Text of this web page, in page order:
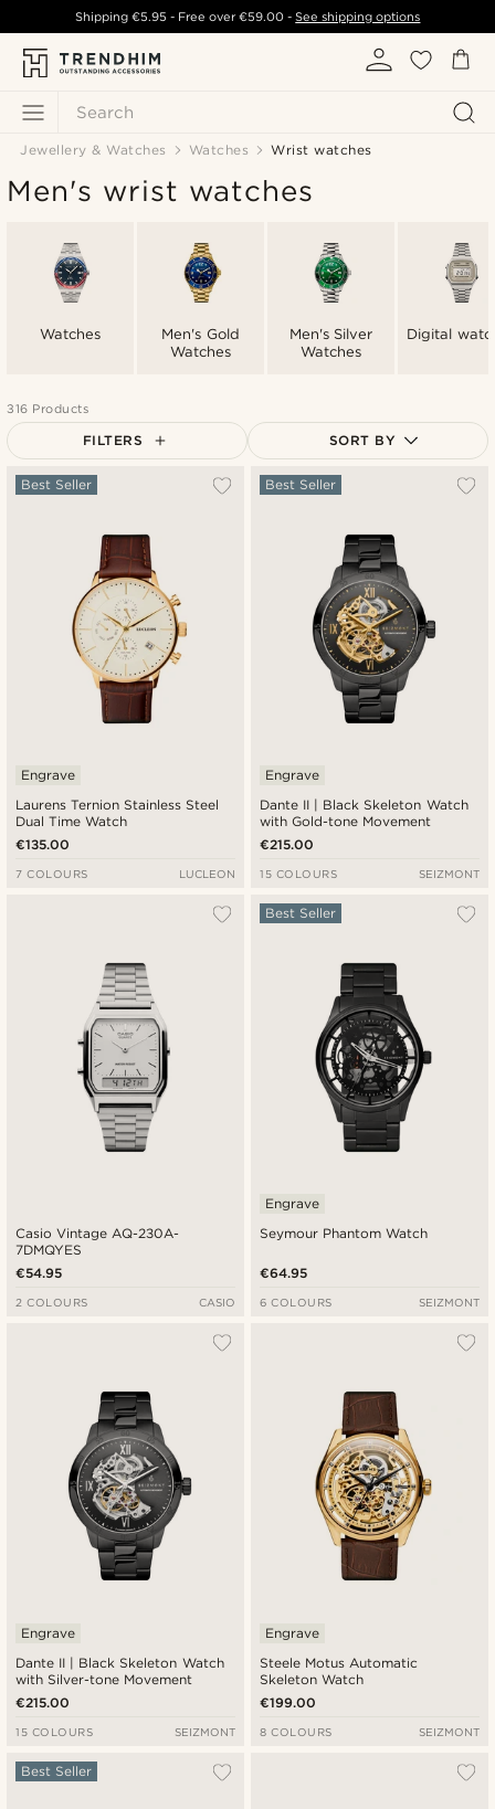
Search
Shipping €5.95 - Free over€59.00 -See shipping options
Jewellery & Watches Watches Wrist watches
Men's wrist watches
Watches
Men's Gold
Watches
Men's Silver
Watches
Digital
316 Products
FILTERS SORT BY
Most popular
Expensive
Laurens Ternion Stainless Steel
Dual Time Watch
Best Seller
Engrave
€135.00
7 COLOURS LUCLEON
Dante II | Black Skeleton Watch
with Gold-tone Movement
Best Seller
Engrave
€215.00
15 COLOURS SEIZMONT
Casio Vintage AQ-230A-
7DMQYES
€54.95
2 COLOURS CASIO
Seymour Phantom Watch
Best Seller
Engrave
€64.95
6 COLOURS SEIZMONT
Dante II | Black Skeleton Watch
with Silver-tone Movement
Engrave
€215.00
15 COLOURS SEIZMONT
Steele Motus Automatic
Skeleton Watch
Engrave
€199.00
8 COLOURS SEIZMONT
Best Seller